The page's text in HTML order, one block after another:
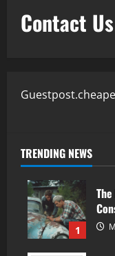
Contact Us
TRENDING NEWS
1